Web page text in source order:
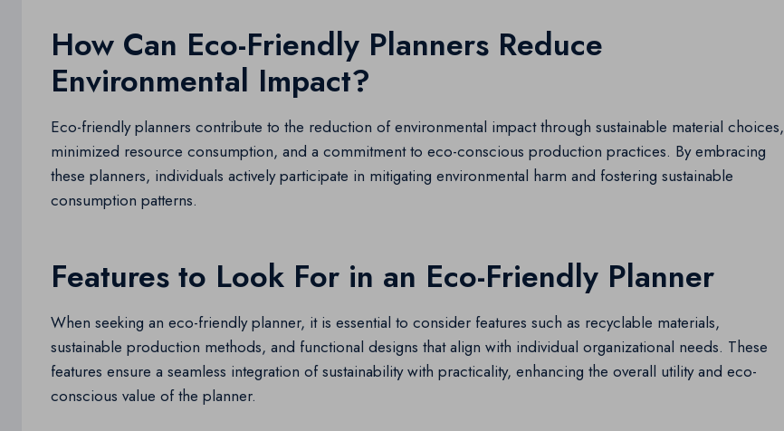
How Can Eco-Friendly Planners Reduce
Environmental Impact?
Eco-friendly planners contribute to the reduction of environmental impact through sustainable material choices,
minimized resource consumption, and a commitment to eco-conscious production practices. By embracing
these planners, individuals actively participate in mitigating environmental harm and fostering sustainable
consumption patterns.
Features to Look For in an Eco-Friendly Planner
When seeking an eco-friendly planner, it is essential to consider features such as recyclable materials,
sustainable production methods, and functional designs that align with individual organizational needs. These
features ensure a seamless integration of sustainability with practicality, enhancing the overall utility and eco-
conscious value of the planner.